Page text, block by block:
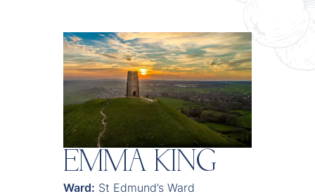
EMMA KING
Ward: St Edmund’s Ward